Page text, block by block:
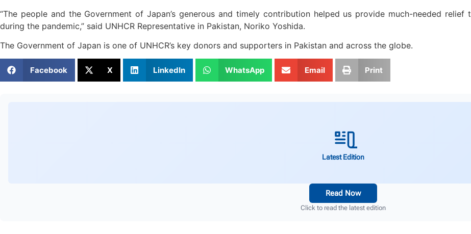
“The people and the Government of Japan’s generous and timely contribution helped us provide much-needed
during the pandemic,” said UNHCR Representative in Pakistan, Noriko Yoshida.
The Government of Japan is one of UNHCR’s key donors and supporters in Pakistan and across the globe.
Facebook X LinkedIn WhatsApp Email Print
Latest Edition
Read Now
Click to read the latest edition